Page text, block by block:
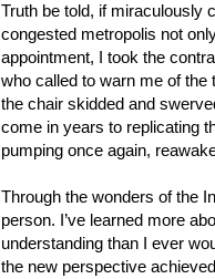
Truth be told, if miraculously
congested metropolis not
appointment, I took the
who called to warn me of
the chair skidded and
come in years to replicating
pumping once again,
Through the wonders of the
person. I’ve learned more
understanding than I ever
the new perspective